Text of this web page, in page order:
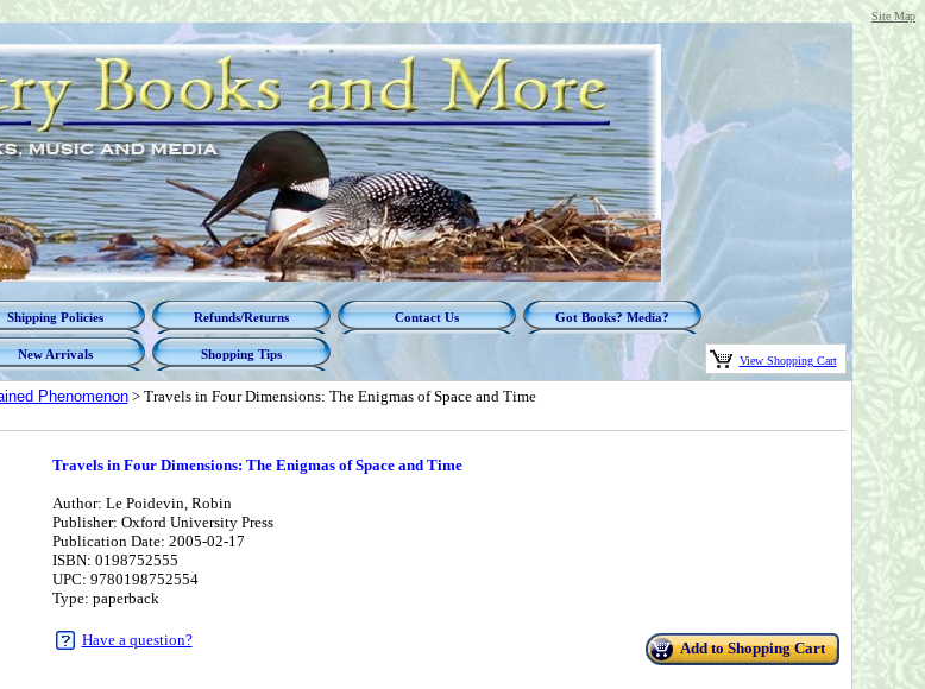
Site Map
Shipping Policies Refunds/Returns Contact Us Got Books? Media?
New Arrivals Shopping Tips View Shopping Cart
Phenomenon> Travels in Four Dimensions: The Enigmas of Space and Time
Travels in Four Dimensions: The Enigmas of Space and Time
Author: Le Poidevin, Robin
Publisher: Oxford University Press
Publication Date: 2005-02-17
ISBN: 0198752555
UPC: 9780198752554
Type: paperback
Have a question? Add to Shopping Cart